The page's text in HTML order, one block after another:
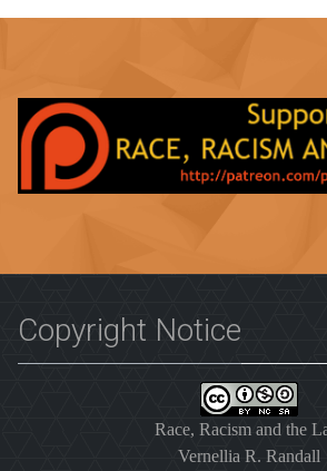
Copyright Notice
Race, Racism and the
Vernellia R. Randall